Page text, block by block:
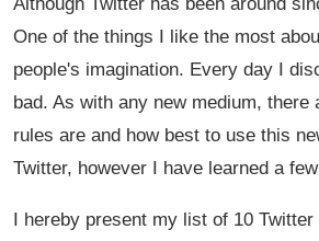
One of the things I like the most
people's imagination. Every day I
bad. As with any new medium,
rules are and how best to use this
Twitter, however I have learned a
I hereby present my list of 10